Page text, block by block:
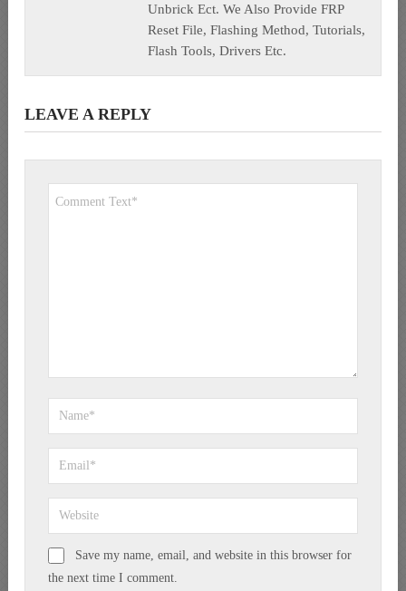
Unbrick Ect. We Also Provide FRP
Reset File, Flashing Method, Tutorials,
Flash Tools, Drivers Etc.
LEAVE A REPLY
Save my name, email, and website in this browser for
the next time I comment.